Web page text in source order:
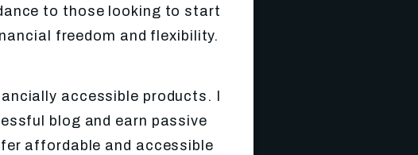
to those looking to start
freedom and flexibility.
accessible products. I
blog and earn passive
affordable and accessible